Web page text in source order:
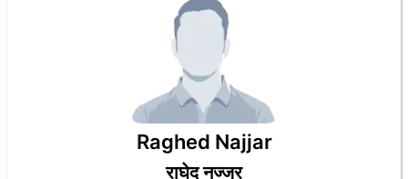
Raghed Najjar
राघेद नज्जर